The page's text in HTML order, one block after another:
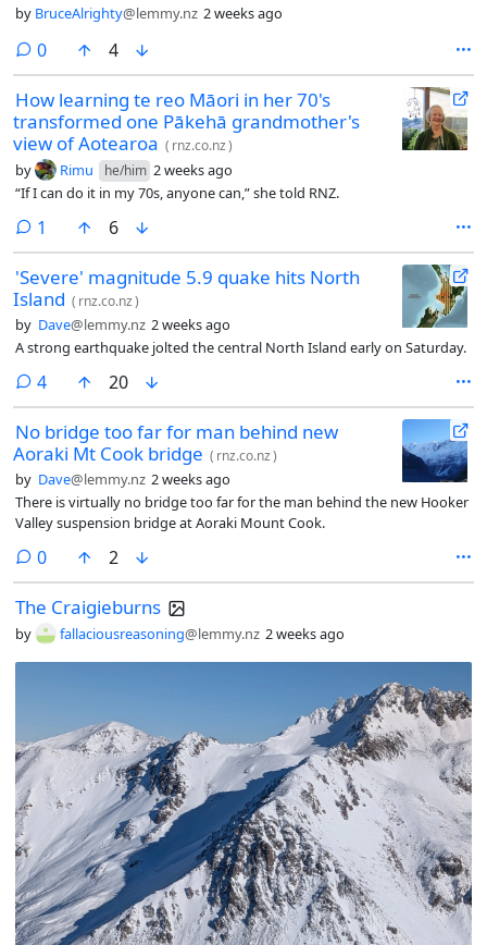
by BruceAlrighty@lemmy.nz 2 weeks ago
0comments
4
How learning te reo Māori in her 70's
transformed one Pākehā grandmother's
view of Aotearoa ( rnz.co.nz)
by Rimu he/him 2 weeks ago
“If I can do it in my 70s, anyone can,” she told RNZ.
1 comment
6
'Severe' magnitude 5.9 quake hits North
Island ( rnz.co.nz)
by Dave@lemmy.nz 2 weeks ago
A strong earthquake jolted the central North Island early on Saturday.
4comments
20
No bridge too far for man behind new
Aoraki Mt Cook bridge ( rnz.co.nz)
by Dave@lemmy.nz 2 weeks ago
There is virtually no bridge too far for the man behind the new Hooker
Valley suspension bridge at Aoraki Mount Cook.
0comments
2
The Craigieburns
by fallaciousreasoning@lemmy.nz 2 weeks ago